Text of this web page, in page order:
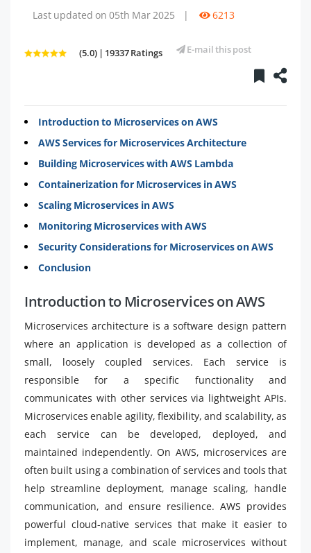
Last updated on 05th Mar 2025 | 6213
(5.0) | 19337 Ratings E-mail this post
Introduction to Microservices on AWS
AWS Services for Microservices Architecture
Building Microservices with AWS Lambda
Containerization for Microservices in AWS
Scaling Microservices in AWS
Monitoring Microservices with AWS
Security Considerations for Microservices on AWS
Conclusion
Introduction to Microservices on AWS
Microservices architecture is a software design pattern
where an application is developed as a collection of
small, loosely coupled services. Each service is
responsible for a specific functionality and
communicates with other services via lightweight APIs.
Microservices enable agility, flexibility, and scalability, as
each service can be developed, deployed, and
maintained independently. On AWS, microservices are
often built using a combination of services and tools that
help streamline deployment, manage scaling, handle
communication, and ensure resilience. AWS provides
powerful cloud-native services that make it easier to
implement, manage, and scale microservices without